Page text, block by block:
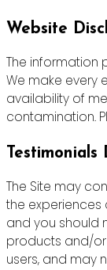
Website
The information
We make every
availability of
contamination.
The Site may
the experiences
and you should
products and/or
users, and may